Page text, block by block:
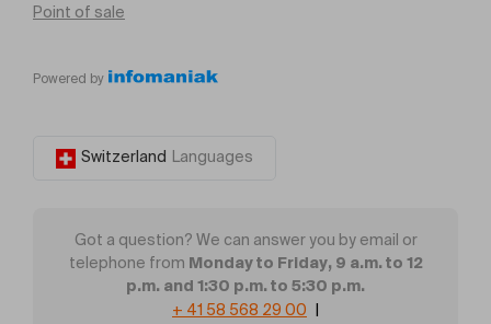
Point of sale
Powered by
Switzerland Languages
Got a question? We can answer you by email or
telephone from Monday to Friday, 9 a.m. to 12
p.m. and 1:30 p.m. to 5:30 p.m.
+ 41 58 568 29 00